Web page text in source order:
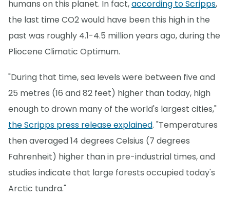
humans on this planet. In fact,according to Scripps,
the last time CO2 would have been this high in the
past was roughly 4.1-4.5 million years ago, during the
Pliocene Climatic Optimum.
"During that time, sea levels were between five and
25 metres (16 and 82 feet) higher than today, high
enough to drown many of the world's largest cities,"
the Scripps press release explained. "Temperatures
then averaged 14 degrees Celsius (7 degrees
Fahrenheit) higher than in pre-industrial times, and
studies indicate that large forests occupied today's
Arctic tundra."